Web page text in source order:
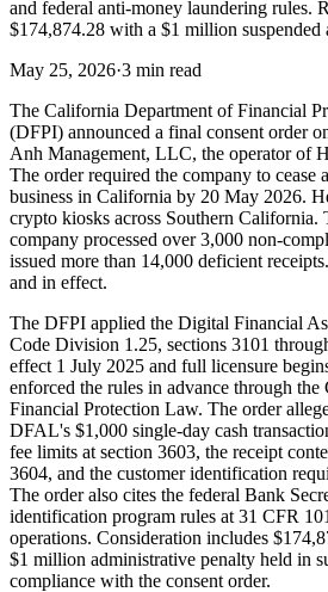
and federal anti-money laundering rules.
$174,874.28 with a $1 million suspended
May 25, 2026·3 min read
The California Department of Financial
(DFPI) announced a final consent order
Anh Management, LLC, the operator of
The order required the company to cease
business in California by 20 May 2026.
crypto kiosks across Southern California.
company processed over 3,000 non-
issued more than 14,000 deficient
and in effect.
The DFPI applied the Digital Financial
Code Division 1.25, sections 3101
effect 1 July 2025 and full licensure
enforced the rules in advance through
Financial Protection Law. The order
DFAL's $1,000 single-day cash
fee limits at section 3603, the receipt
3604, and the customer identification
The order also cites the federal Bank
identification program rules at 31 CFR
operations. Consideration includes
$1 million administrative penalty held in
compliance with the consent order.